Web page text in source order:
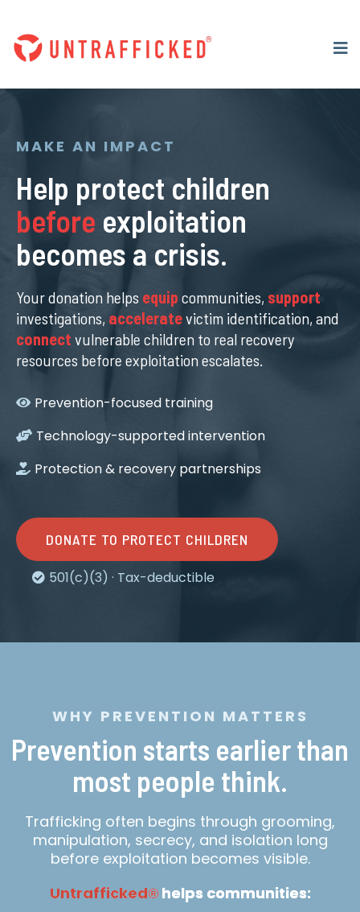
MAKE AN IMPACT
Help protect children
before exploitation
becomes a crisis.
Your donation helps equip communities, support
investigations, acceleratevictim identification, and
connect vulnerable children to real recovery
resources before exploitation escalates.
Prevention-focused training
Technology-supported intervention
Protection & recovery partnerships
DONATE TO PROTECT CHILDREN
501(c)(3) · Tax-deductible
WHY PREVENTION MATTERS
Prevention starts earlier than
most people think.
Trafficking often begins through grooming,
manipulation, secrecy, and isolation long
before exploitation becomes visible.
Untrafficked®helps communities: